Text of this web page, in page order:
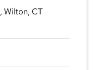
Wilton, CT